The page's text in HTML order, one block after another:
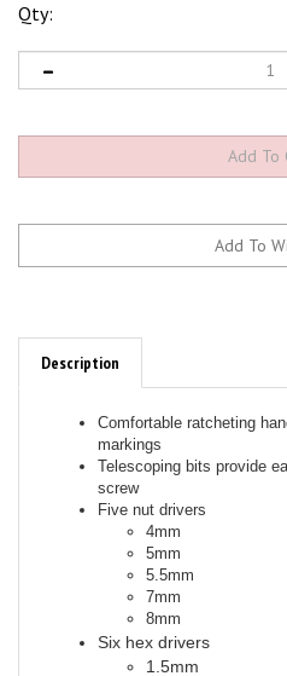
Qty:
Description
markings
Telescoping bits provide
screw
Five nut drivers
4mm
5mm
5.5mm
7mm
8mm
Six hex drivers
1.5mm
2mm